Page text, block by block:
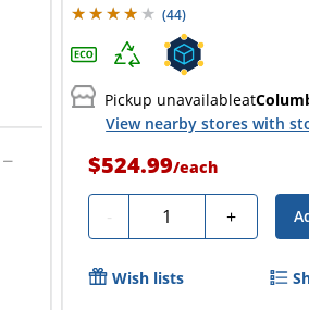
(44)
Pickup unavailableat
View nearby stores with
$524.99/each
- Quantity +
Wish lists